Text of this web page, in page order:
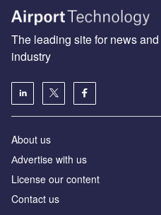
The leading site for news
industry
About us
Аdvertise with us
License our content
Contact us